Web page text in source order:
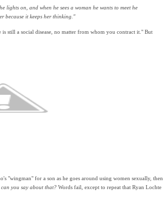
lights on, and when he sees a woman he wants to meet he
because it keeps her thinking."
is still a social disease, no matter from whom you contract it." But
"wingman" for a son as he goes around using women sexually, then
you say about that? Words fail, except to repeat that Ryan Lochte